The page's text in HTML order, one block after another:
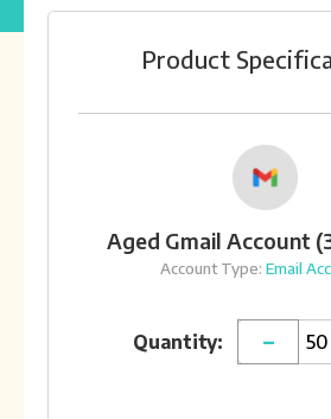
Product
Aged Gmail Account
Account Type: Email
Quantity: -